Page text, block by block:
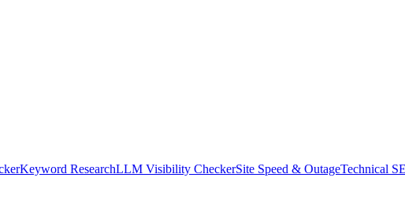
Keyword ResearchLLM Visibility CheckerSite Speed & OutageTechnical